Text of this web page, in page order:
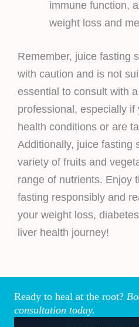
immune function,
weight loss and
Remember, juice fasting
with caution and is not
essential to consult with
professional, especially
health conditions or are
Additionally, juice fasting
variety of fruits and
range of nutrients. Enjoy
fasting responsibly and
your weight loss,
liver health journey!
Ready to heal at the root?
consultation today.